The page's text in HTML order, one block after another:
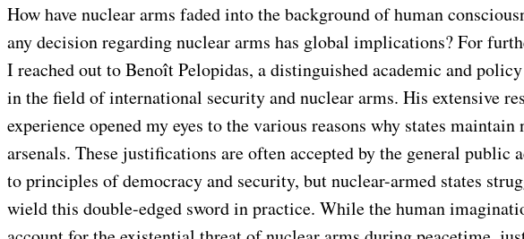
How have nuclear arms faded into the background of human
any decision regarding nuclear arms has global implications? For
I reached out to Benoît Pelopidas, a distinguished academic and
in the field of international security and nuclear arms. His extensive
experience opened my eyes to the various reasons why states maintain
arsenals. These justifications are often accepted by the general public
to principles of democracy and security, but nuclear-armed states
wield this double-edged sword in practice. While the human